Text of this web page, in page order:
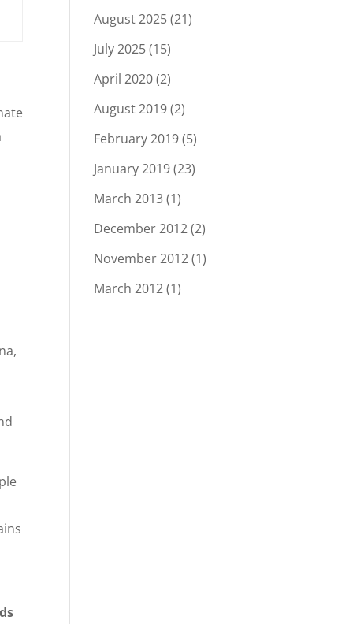
August 2025(21)
July 2025(15)
April 2020(2)
August 2019(2)
February 2019(5)
January 2019(23)
March 2013(1)
December 2012(2)
November 2012(1)
March 2012(1)